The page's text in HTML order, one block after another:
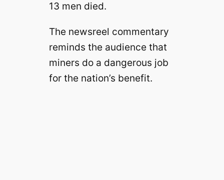
13 men died.
The newsreel commentary
reminds the audience that
miners do a dangerous job
for the nation’s benefit.